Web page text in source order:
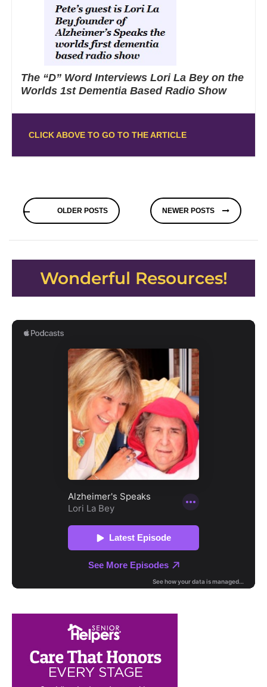
The “D” Word Interviews Lori La Bey on the
Worlds 1st Dementia Based Radio Show
CLICK ABOVE TO GO TO THE ARTICLE
Posts
navigation
OLDER POSTS NEWER POSTS
Wonderful Resources!